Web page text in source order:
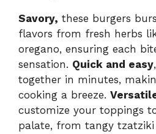
Savory, these burgers
flavors from fresh herbs
oregano, ensuring each
sensation. Quick and easy
together in minutes,
cooking a breeze.
customize your toppings to
palate, from tangy